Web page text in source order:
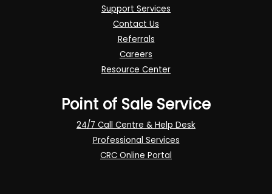
Support Services
Contact Us
Referrals
Careers
Resource Center
Point of Sale Service
24/7 Call Centre & Help Desk
Professional Services
CRC Online Portal